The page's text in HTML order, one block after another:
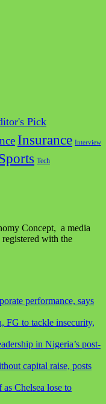
Pick
Insurance Interview
Tech
Concept, a media
with the
performance, says
FG to tackle insecurity,
in Nigeria’s post-
capital raise, posts
Chelsea lose to